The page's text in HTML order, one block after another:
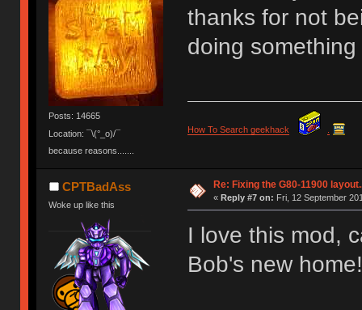
Posts: 14665
Location: ¯\(°_o)/¯
because reasons.......
thanks for not
doing
How To Search geekhack
CPTBadAss
Woke up like this
Re: Fixing the G80-11900
« Reply #7 on: Fri, 12 September
I love this mod,
Bob's new home!